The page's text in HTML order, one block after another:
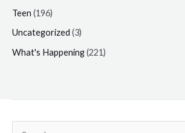
Teen (196)
Uncategorized (3)
What's Happening(221)